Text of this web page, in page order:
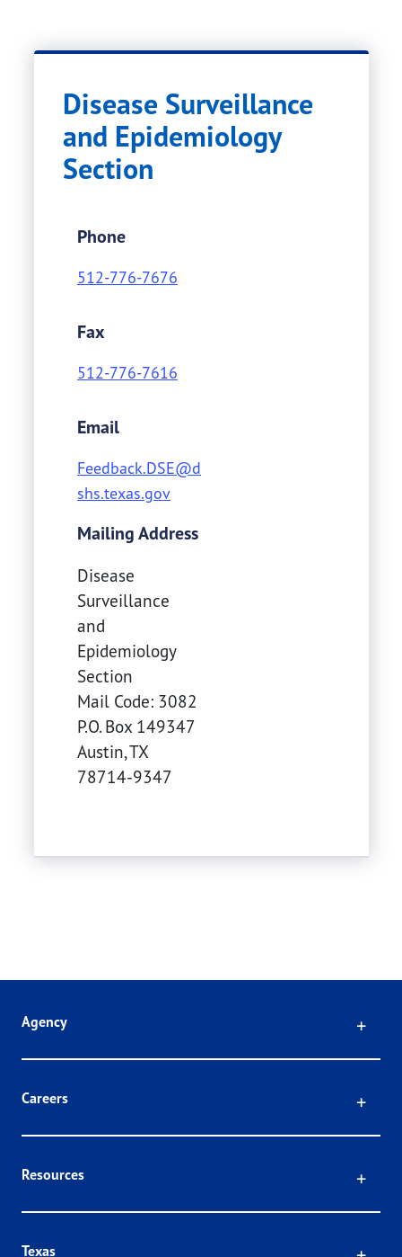
Disease Surveillance
and Epidemiology
Section
Phone
512-776-7676
Fax
512-776-7616
Email
Feedback.DSE@d
shs.texas.gov
Mailing Address
Disease
Surveillance
and
Epidemiology
Section
Mail Code: 3082
P.O. Box 149347
Austin,TX
78714-9347
Agency
Careers
Resources
Texas